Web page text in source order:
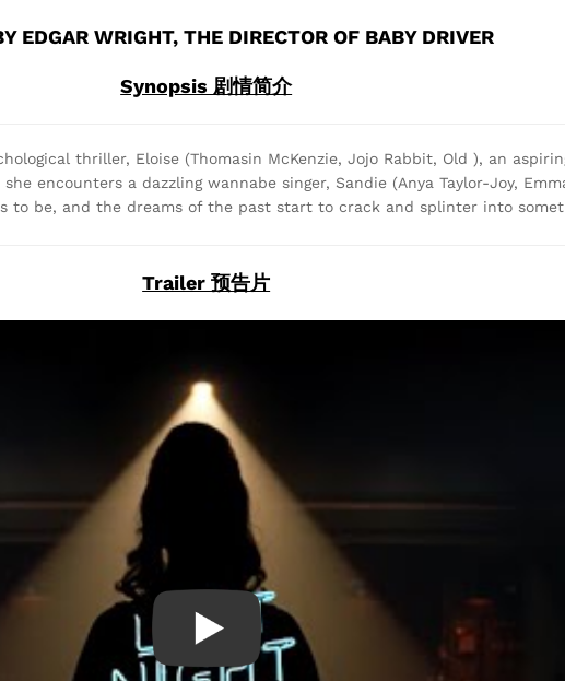
EDGAR WRIGHT, THE DIRECTOR OF BABY DRIVER
Synopsis 剧情简介
thriller, Eloise (Thomasin McKenzie, Jojo Rabbit, Old ), an
encounters a dazzling wannabe singer, Sandie (Anya Taylor-Joy,
to be, and the dreams of the past start to crack and splinter into
Trailer 预告片